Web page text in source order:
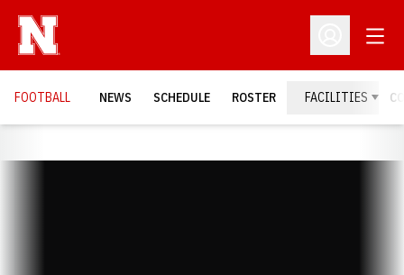
Open
FOOTBALL NEWS SCHEDULE ROSTER FACILITIES